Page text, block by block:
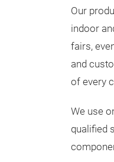
Our
indoor
fairs,
and
of every
We use
qualified